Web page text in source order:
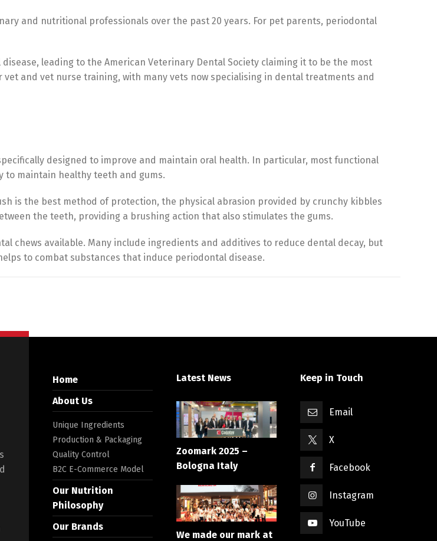
and nutritional professionals over the past 20 years. For pet parents, periodontal
leading to the American Veterinary Dental Society claiming it to be the most
and vet nurse training, with many vets now specialising in dental treatments and
designed to improve and maintain oral health. In particular, most functional
to maintain healthy teeth and gums.
is the best method of protection, the physical abrasion provided by crunchy kibbles
the teeth, providing a brushing action that also stimulates the gums.
chews available. Many include ingredients and additives to reduce dental decay, but
to combat substances that induce periodontal disease.
Home
About Us
Unique Ingredients
Production & Packaging
Quality Control
B2C E-Commerce Model
Our Nutrition
Philosophy
Our Brands
Latest News
Zoomark 2025 –
Bologna Italy
We made our mark at
Keep in Touch
Email
X
Facebook
Instagram
YouTube
The Language